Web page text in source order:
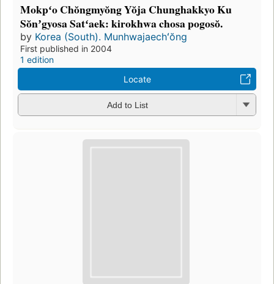
Mokpʻo Chŏngmyŏng Yŏja Chunghakkyo Ku
Sŏnʼgyosa Satʻaek: kirokhwa chosa pogosŏ.
by Korea (South). Munhwajaechʻŏng
First published in 2004
1 edition
Locate
Add to List